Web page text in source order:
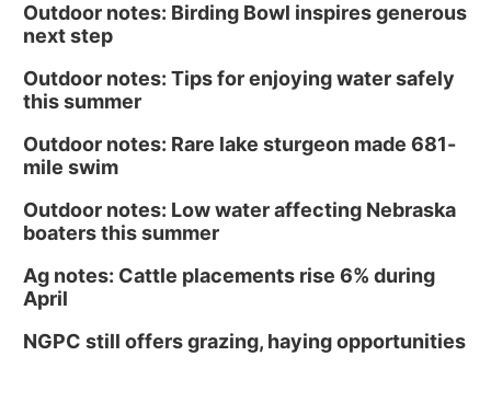
Outdoor notes: Birding Bowl inspires generous
next step
Outdoor notes: Tips for enjoying water safely
this summer
Outdoor notes: Rare lake sturgeon made 681-
mile swim
Outdoor notes: Low water affecting Nebraska
boaters this summer
Ag notes: Cattle placements rise 6% during
April
NGPC still offers grazing, haying opportunities